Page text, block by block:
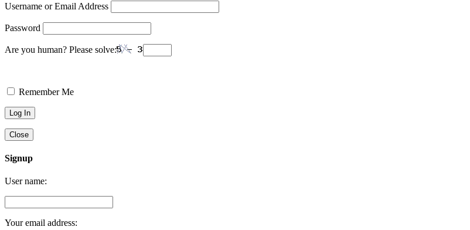
Username or Email Address
Password
Are you human? Please solve:
Remember Me
Close
Signup
User name:
Your email address: